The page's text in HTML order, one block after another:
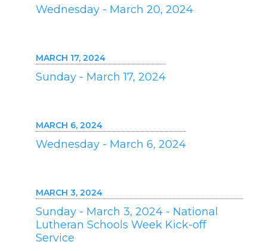
Wednesday - March 20, 2024
MARCH 17, 2024
Sunday - March 17, 2024
MARCH 6, 2024
Wednesday - March 6, 2024
MARCH 3, 2024
Sunday - March 3, 2024 - National
Lutheran Schools Week Kick-off
Service